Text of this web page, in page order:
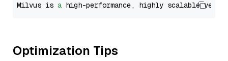
Milvus is a high-performance, highly scalable
Optimization Tips